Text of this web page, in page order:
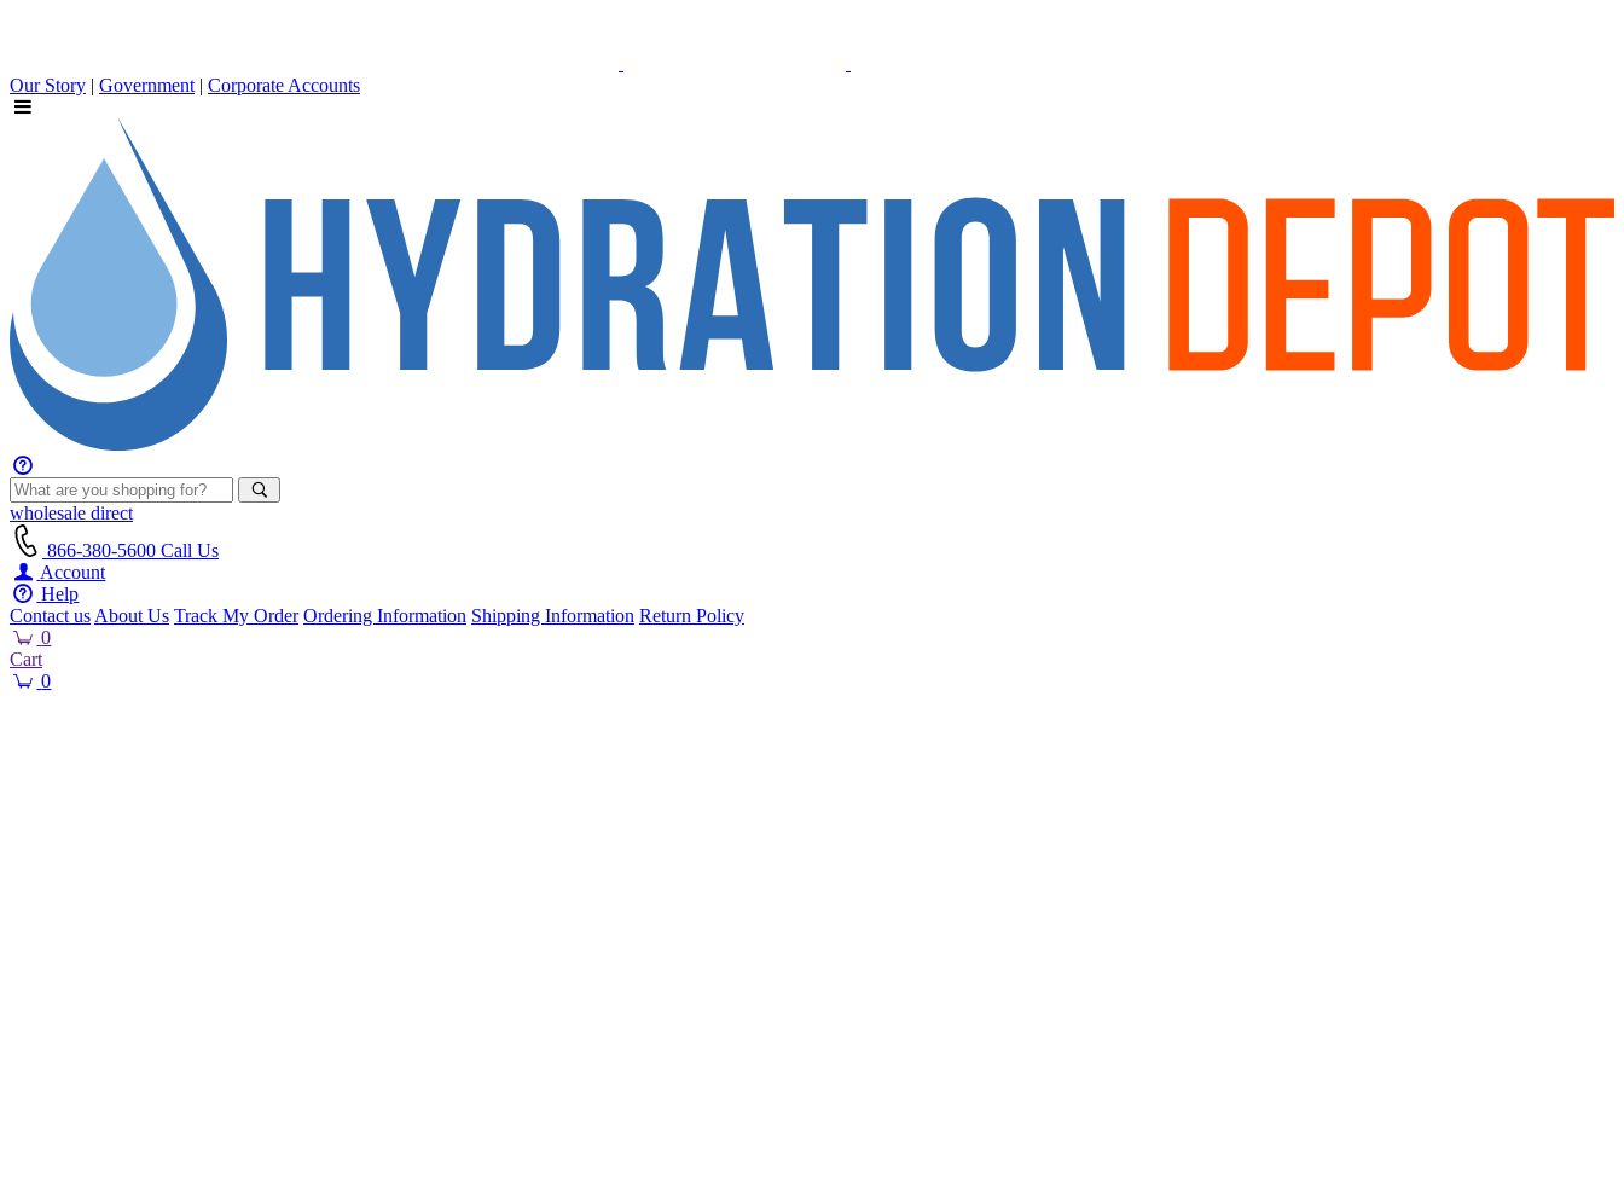
Our Story | Government | Corporate Accounts
wholesale direct
866-380-5600 Call Us
Account
Help
Contact us About Us Track My Order Ordering Information Shipping Information Return Policy
0
Cart
0